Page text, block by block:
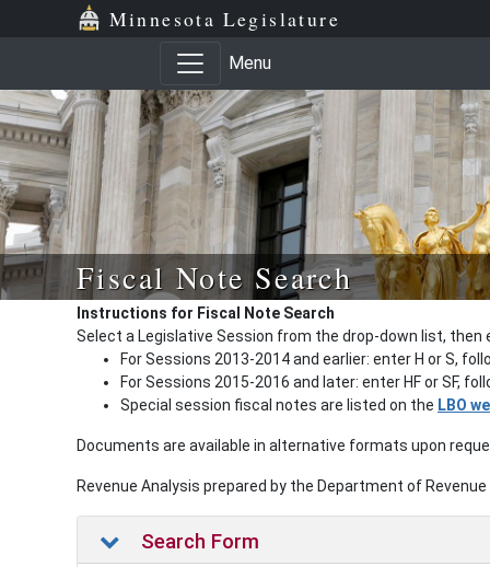
Minnesota Legislature
Menu
Fiscal Note Search
Instructions for Fiscal Note Search
Select a Legislative Session from the drop-down list, then
For Sessions 2013-2014 and earlier: enter H or S,
For Sessions 2015-2016 and later: enter HF or SF,
Special session fiscal notes are listed on the LBO
Documents are available in alternative formats upon
Revenue Analysis prepared by the Department of
Search Form